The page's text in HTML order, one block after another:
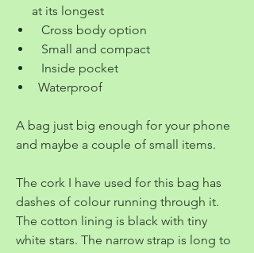
at its longest
Cross body option
Small and compact
Inside pocket
Waterproof
A bag just big enough for your phone
and maybe a couple of small items.
The cork I have used for this bag has
dashes of colour running through it.
The cotton lining is black with tiny
white stars. The narrow strap is long to